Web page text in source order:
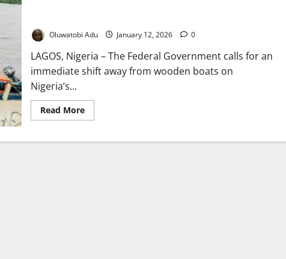
Oluwatobi Adu January 12, 2026 0
LAGOS, Nigeria – The Federal Government calls for an
immediate shift away from wooden boats on
Nigeria’s...
Read MoreRead
more
Pushes